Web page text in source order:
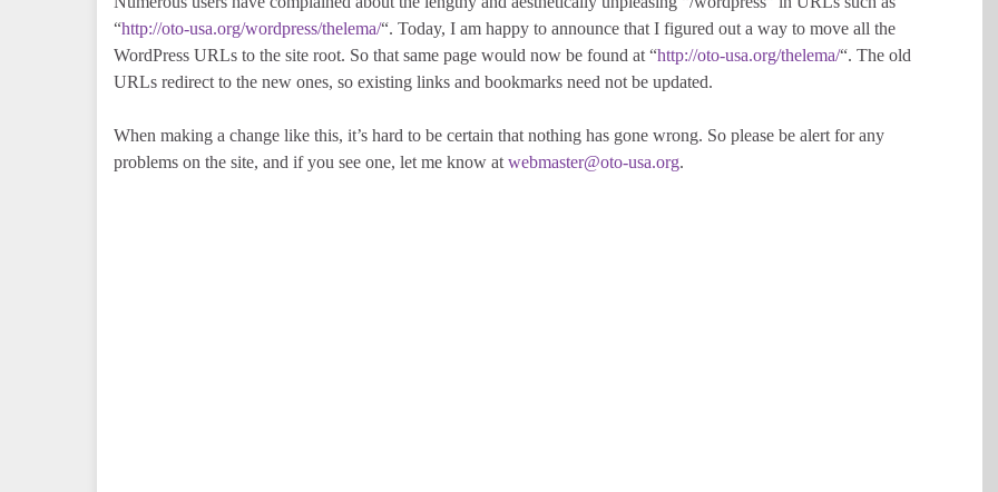
“http://oto-usa.org/wordpress/thelema/“. Today, I am happy to announce that I figured out a way to move all the
WordPress URLs to the site root. So that same page would now be found at “http://oto-usa.org/thelema/“. The old
URLs redirect to the new ones, so existing links and bookmarks need not be updated.
When making a change like this, it’s hard to be certain that nothing has gone wrong. So please be alert for any
problems on the site, and if you see one, let me know at webmaster@oto-usa.org.